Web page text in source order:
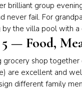
brilliant group
never fail. For
by the villa pool with a
— Food,
grocery shop together
are excellent and
different family